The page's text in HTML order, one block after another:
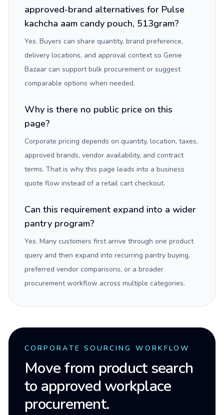
approved-brand alternatives for Pulse
kachcha aam candy pouch, 513gram?
Yes. Buyers can share quantity, brand preference,
delivery locations, and approval context so Genie
Bazaar can support bulk procurement or suggest
comparable options when needed.
Why is there no public price on this
page?
Corporate pricing depends on quantity, location, taxes,
approved brands, vendor availability, and contract
terms. That is why this page leads into a business
quote flow instead of a retail cart checkout.
Can this requirement expand into a wider
pantry program?
Yes. Many customers first arrive through one product
query and then expand into recurring pantry buying,
preferred vendor comparisons, or a broader
procurement workflow across multiple categories.
CORPORATE SOURCING WORKFLOW
Move from product search
to approved workplace
procurement.